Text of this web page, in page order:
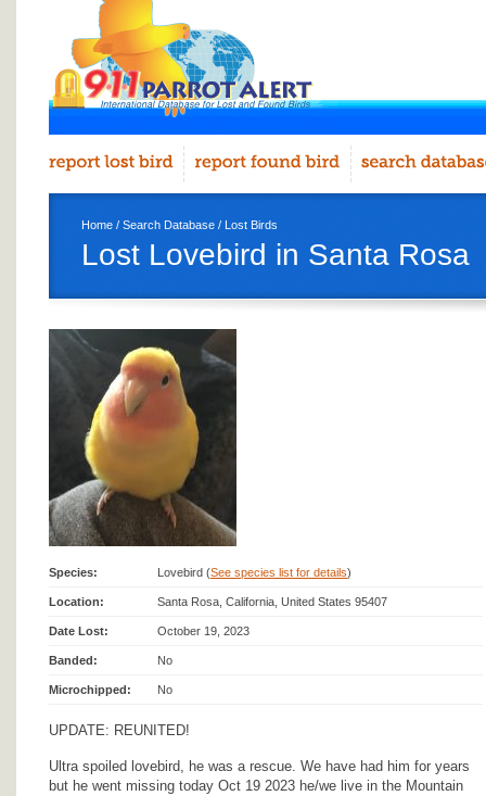
Home / Search Database / Lost Birds
Lost Lovebird in Santa Rosa
Species: Lovebird (See species list for details)
Location: Santa Rosa, California, United States 95407
Date Lost: October 19, 2023
Banded: No
Microchipped: No
UPDATE: REUNITED!
Ultra spoiled lovebird, he was a rescue. We have had him for years
but he went missing today Oct 19 2023 he/we live in the Mountain